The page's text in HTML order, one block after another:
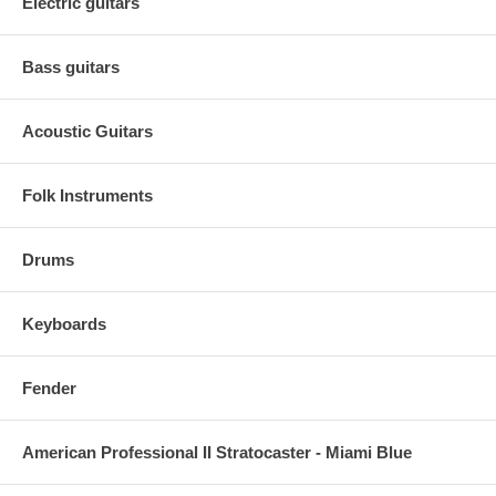
Bass guitars
Acoustic Guitars
Folk Instruments
Drums
Keyboards
Fender
American Professional II Stratocaster - Miami Blue